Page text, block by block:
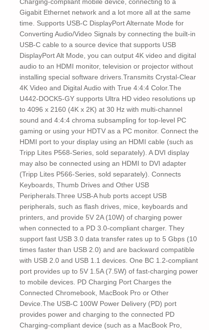
Charging-compliant mobile device, connecting to a
Gigabit Ethernet network and a lot more all at the same
time. Supports USB-C DisplayPort Alternate Mode for
Converting Audio/Video Signals by connecting the built-in
USB-C cable to a source device that supports USB
DisplayPort Alt Mode, you can output 4K video and digital
audio to an HDMI monitor, television or projector without
installing special software drivers.Transmits Crystal-Clear
4K Video and Digital Audio with True 4:4:4 Color.The
U442-DOCK5-GY supports Ultra HD video resolutions up
to 4096 x 2160 (4K x 2K) at 30 Hz with multi-channel
sound and 4:4:4 chroma subsampling for top-level PC
gaming or using your HDTV as a PC monitor. Connect the
HDMI port to your display using an HDMI cable (such as
Tripp Lites P568-Series, sold separately). A DVI display
may also be connected using an HDMI to DVI adapter
(Tripp Lites P566-Series, sold separately). Connects
Keyboards, Thumb Drives and Other USB
Peripherals.Three USB-A hub ports accept USB
peripherals, such as flash drives, mice, keyboards and
printers, and provide 5V 2A (10W) of charging power
when connected to a PD 3.0-compliant charger. They
support fast USB 3.0 data transfer rates up to 5 Gbps (10
times faster than USB 2.0) and are backward compatible
with USB 2.0 and USB 1.1 devices. One BC 1.2-compliant
port provides up to 5V 1.5A (7.5W) of fast-charging power
to mobile devices. PD Charging Port Charges the
Connected Chromebook, MacBook Pro or Other
Device.The USB-C 100W Power Delivery (PD) port
provides power and charging to the connected PD
Charging-compliant device (such as a MacBook Pro,